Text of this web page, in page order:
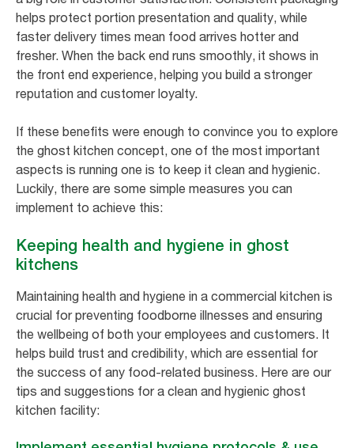
helps protect portion presentation and quality, while
faster delivery times mean food arrives hotter and
fresher. When the back end runs smoothly, it shows in
the front end experience, helping you build a stronger
reputation and customer loyalty.
If these benefits were enough to convince you to explore
the ghost kitchen concept, one of the most important
aspects is running one is to keep it clean and hygienic.
Luckily, there are some simple measures you can
implement to achieve this:
Keeping health and hygiene in ghost
kitchens
Maintaining health and hygiene in a commercial kitchen is
crucial for preventing foodborne illnesses and ensuring
the wellbeing of both your employees and customers. It
helps build trust and credibility, which are essential for
the success of any food-related business. Here are our
tips and suggestions for a clean and hygienic ghost
kitchen facility: